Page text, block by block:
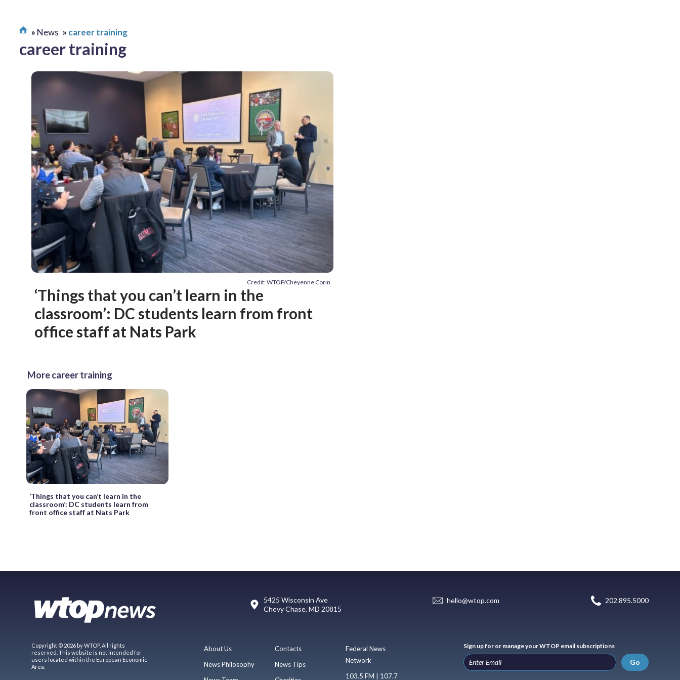
News career training
career training
Credit: WTOP/Cheyenne Corin
‘Things that you can’t learn in the
classroom’: DC students learn from front
office staff at Nats Park
More career training
‘Things that you can’t learn in the
classroom’: DC students learn from
front office staff at Nats Park
5425 Wisconsin Ave
Chevy Chase, MD 20815
hello@wtop.com 202.895.5000
Copyright © 2026 by WTOP. All rights
reserved. This website is not intended for
users located within the European Economic
Area.
About Us
News Philosophy
Contacts
News Tips
Federal News
Network
103.5 FM | 107.7
Sign up for or manage your WTOP email subscriptions
Go